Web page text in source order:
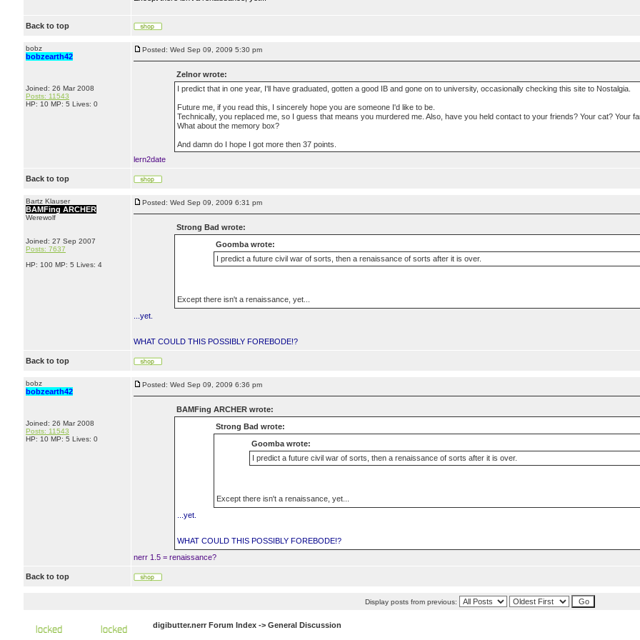
Back to top
bobz
bobzearth42
Joined: 26 Mar 2008
Posts: 11543
HP: 10 MP: 5 Lives: 0
Posted: Wed Sep 09, 2009 5:30 pm
Zelnor wrote:
I predict that in one year, I'll have graduated, gotten a good IB and gone on to university, occasionally checking this site to Nostalgia.
Future me, if you read this, I sincerely hope you are someone I'd like to be.
Technically, you replaced me, so I guess that means you murdered me. Also, have you held contact to your friends? Your cat? Your
What about the memory box?
And damn do I hope I got more then 37 points.
lern2date
Back to top
Bartz Klauser
BAMFing ARCHER
Werewolf
Joined: 27 Sep 2007
Posts: 7637
HP: 100 MP: 5 Lives: 4
Posted: Wed Sep 09, 2009 6:31 pm
Strong Bad wrote:
Goomba wrote:
I predict a future civil war of sorts, then a renaissance of sorts after it is over.
Except there isn't a renaissance, yet...
...yet.
WHAT COULD THIS POSSIBLY FOREBODE!?
Back to top
bobz
bobzearth42
Joined: 26 Mar 2008
Posts: 11543
HP: 10 MP: 5 Lives: 0
Posted: Wed Sep 09, 2009 6:36 pm
BAMFing ARCHER wrote:
Strong Bad wrote:
Goomba wrote:
I predict a future civil war of sorts, then a renaissance of sorts after it is over.
Except there isn't a renaissance, yet...
...yet.
WHAT COULD THIS POSSIBLY FOREBODE!?
nerr 1.5 = renaissance?
Back to top
Display posts from previous:
digibutter.nerr Forum Index -> General Discussion